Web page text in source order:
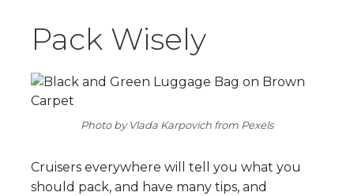
Pack Wisely
Photo by Vlada Karpovich from Pexels
Cruisers everywhere will tell you what you
should pack, and have many tips, and